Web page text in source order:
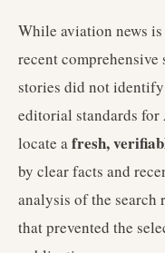
While aviation news
recent
stories did not
editorial standards
locate afresh,
by clear facts and
analysis of the
that prevented the